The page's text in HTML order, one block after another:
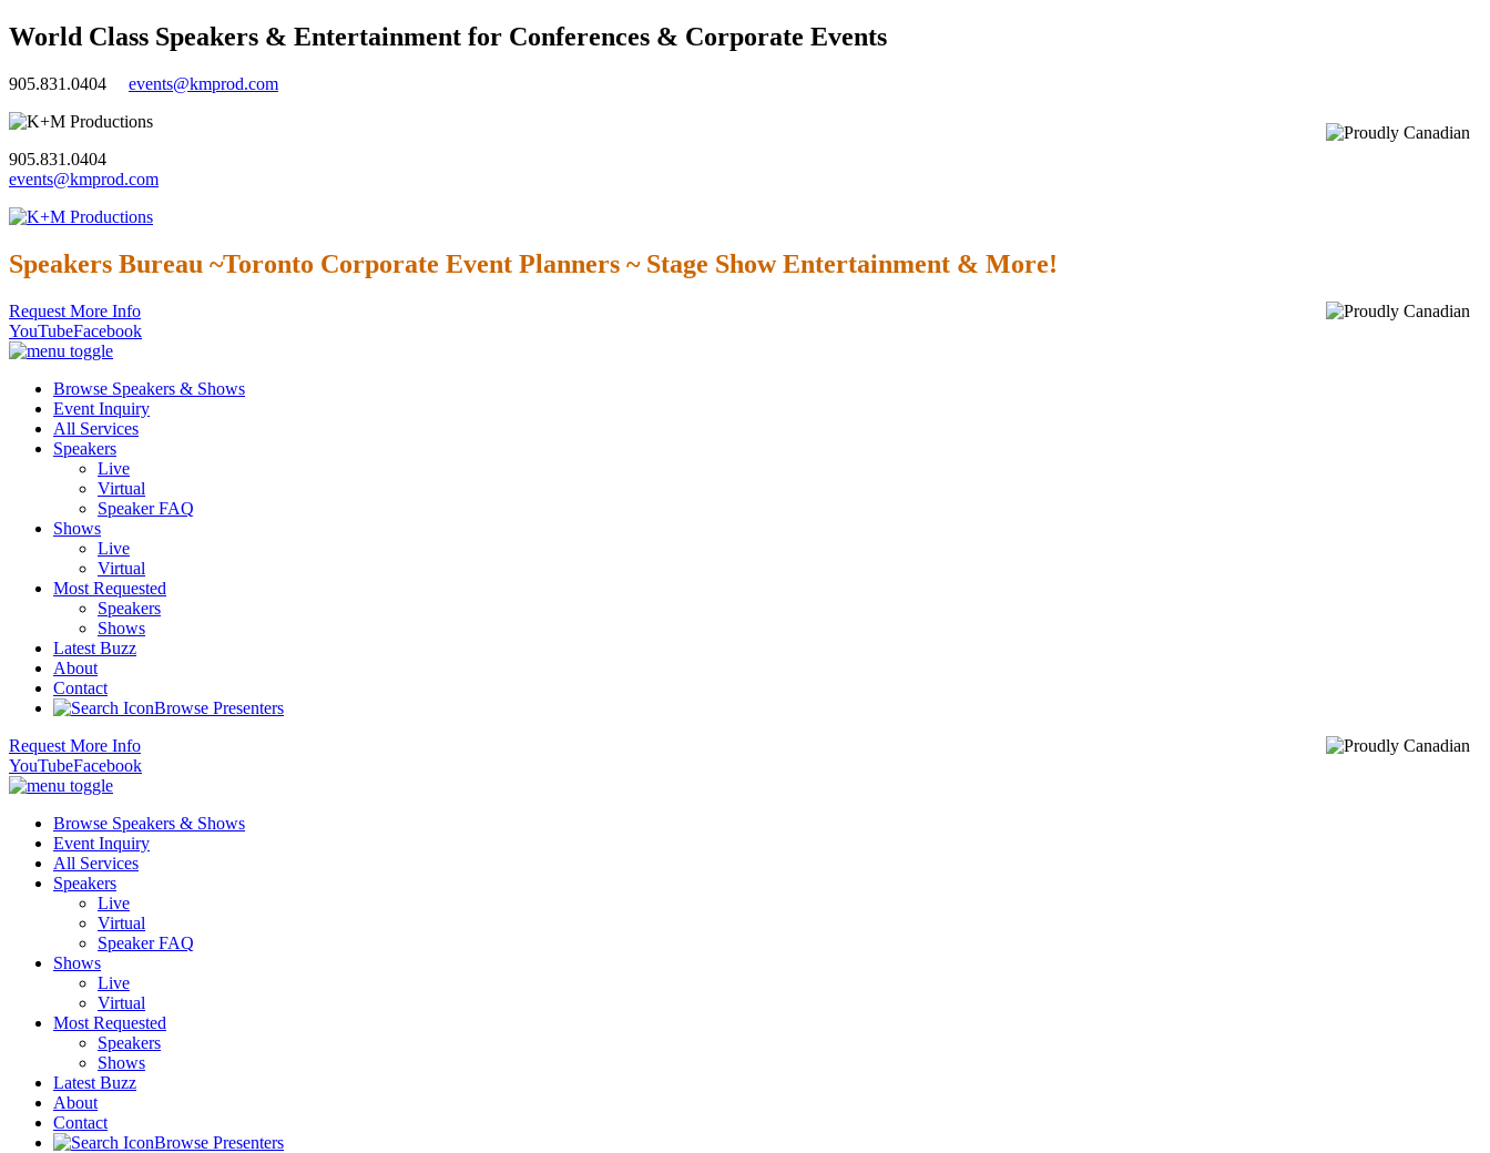
World Class Speakers & Entertainment for Conferences & Corporate Events
905.831.0404 events@kmprod.com
905.831.0404
events@kmprod.com
Speakers Bureau ~Toronto Corporate Event Planners ~ Stage Show Entertainment & More!
Request More Info
YouTubeFacebook
Browse Speakers & Shows
Event Inquiry
All Services
Speakers
Live
Virtual
Speaker FAQ
Shows
Live
Virtual
Most Requested
Speakers
Shows
Latest Buzz
About
Contact
Browse Presenters
Request More Info
YouTubeFacebook
Browse Speakers & Shows
Event Inquiry
All Services
Speakers
Live
Virtual
Speaker FAQ
Shows
Live
Virtual
Most Requested
Speakers
Shows
Latest Buzz
About
Contact
Browse Presenters